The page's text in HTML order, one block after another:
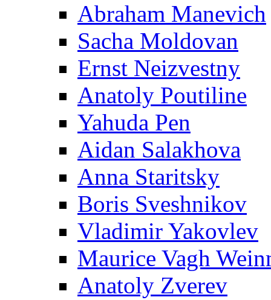
Abraham Manevich
Sacha Moldovan
Ernst Neizvestny
Anatoly Poutiline
Yahuda Pen
Aidan Salakhova
Anna Staritsky
Boris Sveshnikov
Vladimir Yakovlev
Maurice Vagh
Anatoly Zverev